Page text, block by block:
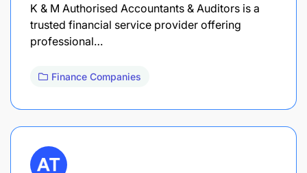
K & M Authorised Accountants & Auditors is a
trusted financial service provider offering
professional…
Finance Companies